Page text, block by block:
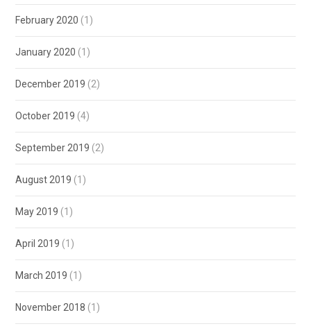
February 2020 (1)
January 2020 (1)
December 2019 (2)
October 2019 (4)
September 2019 (2)
August 2019 (1)
May 2019 (1)
April 2019 (1)
March 2019 (1)
November 2018 (1)